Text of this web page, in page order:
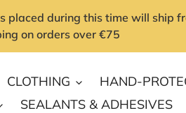
during this time will ship
on orders over €75
CLOTHING
HAND-
SEALANTS & ADHESIVES